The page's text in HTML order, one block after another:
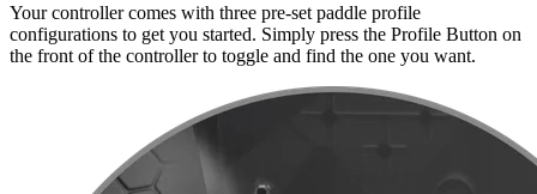
Your controller comes with three pre-set paddle profile
configurations to get you started. Simply press the Profile Button on
the front of the controller to toggle and find the one you want.